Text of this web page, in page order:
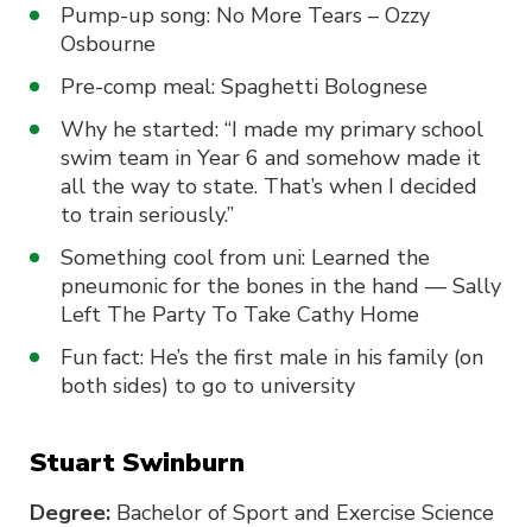
Pump-up song: No More Tears – Ozzy
Osbourne
Pre-comp meal: Spaghetti Bolognese
Why he started: “I made my primary school
swim team in Year 6 and somehow made it
all the way to state. That’s when I decided
to train seriously.”
Something cool from uni: Learned the
pneumonic for the bones in the hand — Sally
Left The Party To Take Cathy Home
Fun fact: He’s the first male in his family (on
both sides) to go to university
Stuart Swinburn
Degree: Bachelor of Sport and Exercise Science